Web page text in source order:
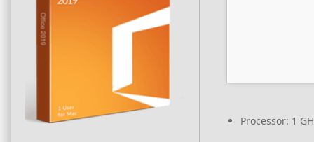
Processor: 1